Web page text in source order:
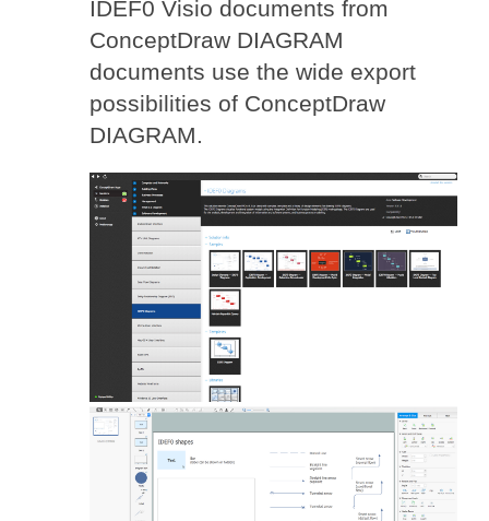
IDEF0 Visio documents from
ConceptDraw DIAGRAM
documents use the wide export
possibilities of ConceptDraw
DIAGRAM.